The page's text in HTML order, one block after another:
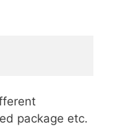
package etc.